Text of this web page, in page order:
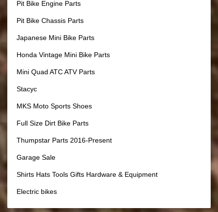
Pit Bike Engine Parts
Pit Bike Chassis Parts
Japanese Mini Bike Parts
Honda Vintage Mini Bike Parts
Mini Quad ATC ATV Parts
Stacyc
MKS Moto Sports Shoes
Full Size Dirt Bike Parts
Thumpstar Parts 2016-Present
Garage Sale
Shirts Hats Tools Gifts Hardware & Equipment
Electric bikes